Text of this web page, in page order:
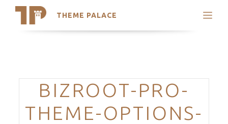
THEME PALACE
Search
Trending Themes
Categories
BIZROOT-PRO-
THEME-OPTIONS-